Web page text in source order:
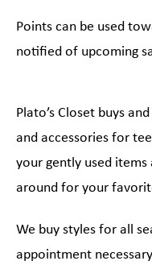
Points can be used
notified of upcoming
Plato’s Closet buys
and accessories for
your gently used
around for your
We buy styles for all
appointment